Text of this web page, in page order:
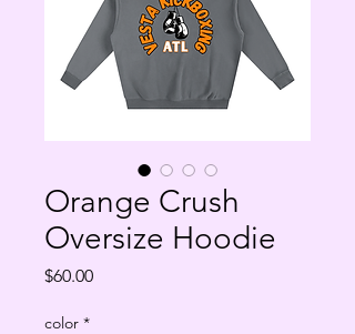
Orange Crush
Oversize Hoodie
$60.00Price
color *